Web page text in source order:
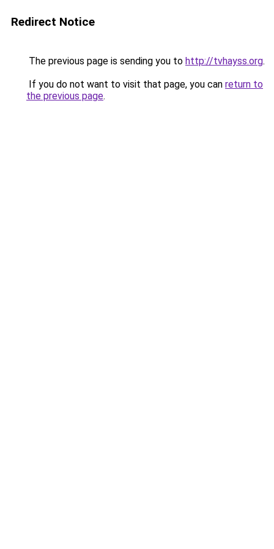
Redirect Notice
The previous page is sending you to http://tvhayss.org.
If you do not want to visit that page, you can return to
the previous page.